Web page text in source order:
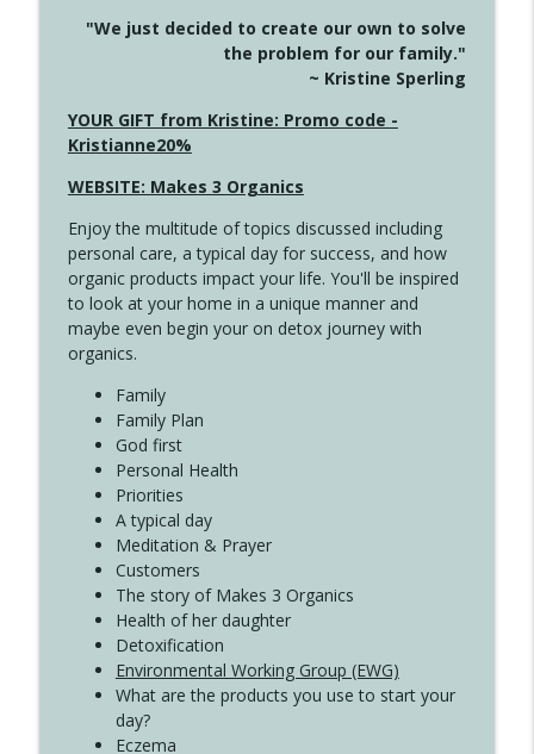
This Far
Create Your Now with Kristianne Wargo
info_outline
4142 Satisfy Us in the Morning
Create Your Now with Kristianne Wargo
Create Your Now with Kristianne Wargo
4140 The GIft that Keeps on Giving
Create Your Now with Kristianne Wargo
4139 Boost Your Best
Create Your Now with Kristianne Wargo
"We just decided to create our own to solve
the problem for our family."
~ Kristine Sperling
YOUR GIFT from Kristine: Promo code -
Kristianne20%
WEBSITE: Makes 3 Organics
Enjoy the multitude of topics discussed including
personal care, a typical day for success, and how
organic products impact your life. You'll be inspired
to look at your home in a unique manner and
maybe even begin your on detox journey with
organics.
Family
Family Plan
God first
Personal Health
Priorities
A typical day
Meditation & Prayer
Customers
The story of Makes 3 Organics
Health of her daughter
Detoxification
Environmental Working Group (EWG)
What are the products you use to start your
day?
Eczema